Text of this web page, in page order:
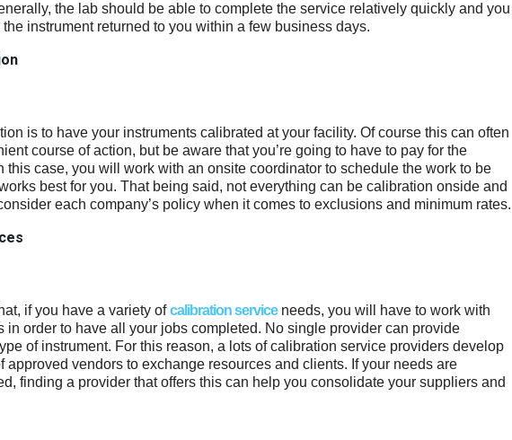
the lab should be able to complete the service relatively quickly and you
instrument returned to you within a few business days.
is to have your instruments calibrated at your facility. Of course this can often
course of action, but be aware that you’re going to have to pay for the
this case, you will work with an onsite coordinator to schedule the work to be
best for you. That being said, not everything can be calibration onside and
each company’s policy when it comes to exclusions and minimum rates.
if you have a variety ofcalibration serviceneeds, you will have to work with
in order to have all your jobs completed. No single provider can provide
of instrument. For this reason, a lots of calibration service providers develop
approved vendors to exchange resources and clients. If your needs are
finding a provider that offers this can help you consolidate your suppliers and